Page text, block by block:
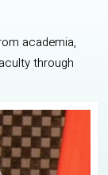
academia,
through